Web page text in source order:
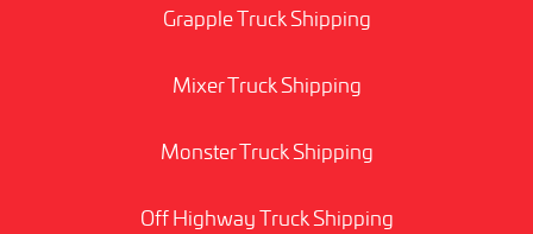
Grapple Truck Shipping
Mixer Truck Shipping
Monster Truck Shipping
Off Highway Truck Shipping